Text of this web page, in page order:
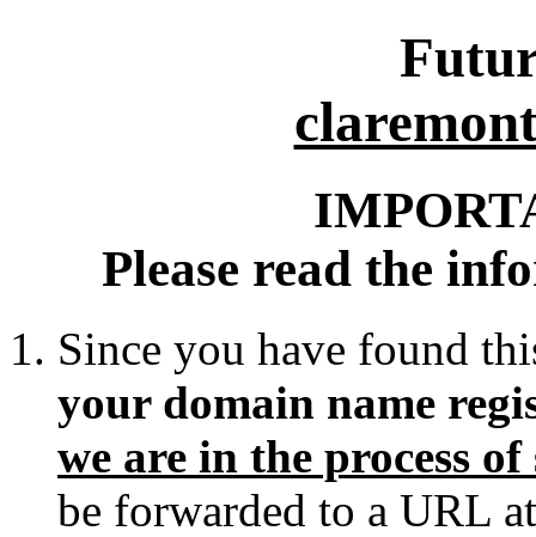
Please read the
Since you have found
your domain name
we are in the process
be forwarded to a URL